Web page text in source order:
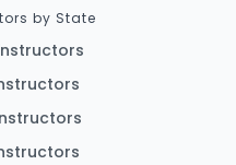
by State